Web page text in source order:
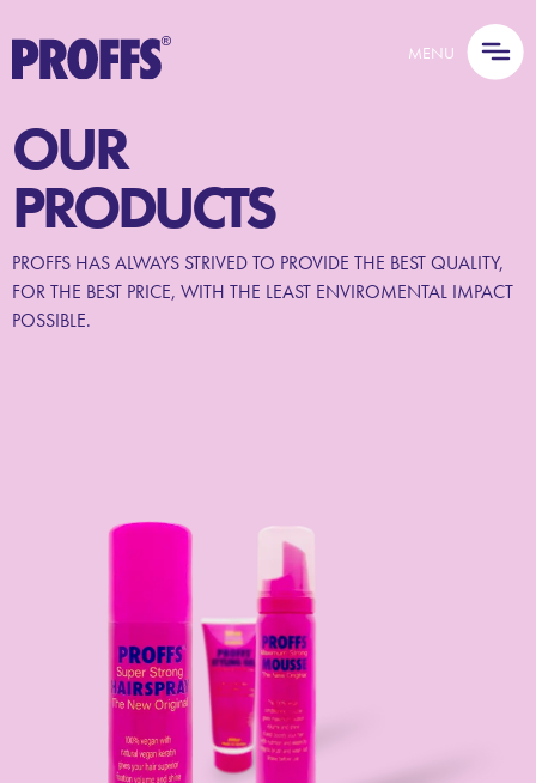
MENU
OUR
PRODUCTS
PROFFS HAS ALWAYS STRIVED TO PROVIDE THE BEST QUALITY,
FOR THE BEST PRICE, WITH THE LEAST ENVIROMENTAL IMPACT
POSSIBLE.